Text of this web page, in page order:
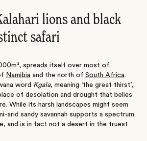
lions and black
safari
spreads itself over most of
Namibia and the north ofSouth Africa.
word Kgala, meaning ‘the great thirst’,
of desolation and drought that belies
While its harsh landscapes might seem
arid sandy savannah supports a spectrum
and is in fact not a desert in the truest